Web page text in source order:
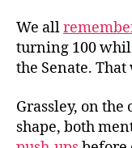
We all
turning 100
the Senate. That
Grassley, on
shape, both